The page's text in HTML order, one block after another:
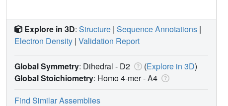
Explore in 3D: Structure | Sequence Annotations |
Electron Density | Validation Report
Global Symmetry: Dihedral - D2 (Explore in 3D)
Global Stoichiometry: Homo 4-mer -A4
Find Similar Assemblies